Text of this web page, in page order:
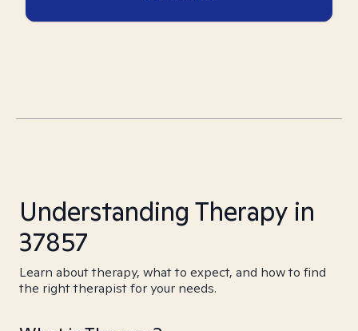
Understanding Therapy in
37857
Learn about therapy, what to expect, and how to find
the right therapist for your needs.